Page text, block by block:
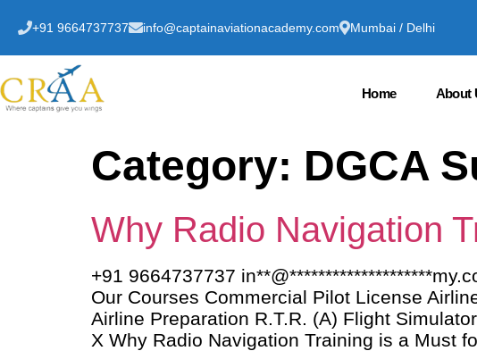
+91 9664737737 info@captainaviationacademy.com Mumbai / Delhi
Home About
Category: DGCA
Why Radio Navigation
+91 9664737737
Our Courses Commercial Pilot License
Airline Preparation R.T.R. (A) Flight
X Why Radio Navigation Training is a Must